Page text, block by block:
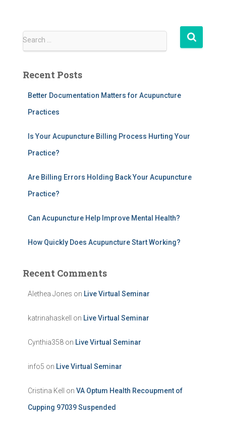
S
c
Search …
Recent Posts
Better Documentation Matters for Acupuncture
Practices
Is Your Acupuncture Billing Process Hurting Your
Practice?
Are Billing Errors Holding Back Your Acupuncture
Practice?
Can Acupuncture Help Improve Mental Health?
How Quickly Does Acupuncture Start Working?
Recent Comments
Alethea Jones on Live Virtual Seminar
katrinahaskell on Live Virtual Seminar
Cynthia358 on Live Virtual Seminar
info5 on Live Virtual Seminar
Cristina Kell on VA Optum Health Recoupment of
Cupping 97039 Suspended